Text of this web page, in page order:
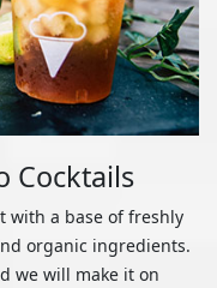
Cocktails
with a base of freshly
organic ingredients.
we will make it on